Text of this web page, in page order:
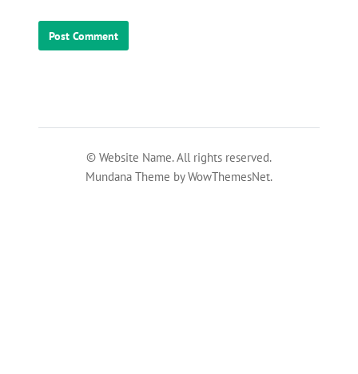
© Website Name. All rights reserved.
Mundana Theme by WowThemesNet.